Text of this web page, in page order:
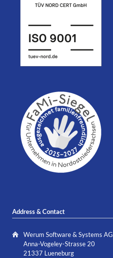
Address & Contact
Werum Software & Systems AG
Anna-Vogeley-Strasse 20
21337 Lueneburg